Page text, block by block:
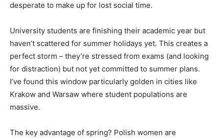
desperate to make up for lost social time.
University students are finishing their academic year but
haven’t scattered for summer holidays yet. This creates a
perfect storm – they’re stressed from exams (and looking
for distraction) but not yet committed to summer plans.
I’ve found this window particularly golden in cities like
Krakow and Warsaw where student populations are
massive.
The key advantage of spring? Polish women are